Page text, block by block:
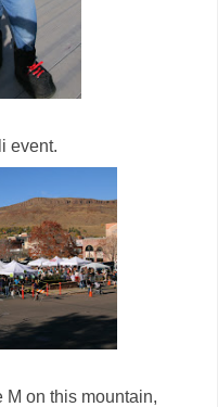
event.
M on this mountain,